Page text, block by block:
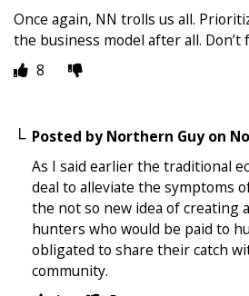
Once again, NN trolls us all.
the business model after all. Don’t
8
Posted byNorthern Guyon
As I said earlier the traditional
deal to alleviate the symptoms
the not so new idea of creating
hunters who would be paid to
obligated to share their catch
community.